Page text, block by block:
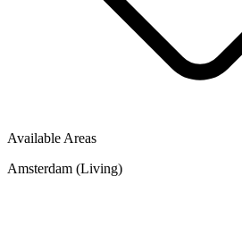
Available Areas
Amsterdam (Living)